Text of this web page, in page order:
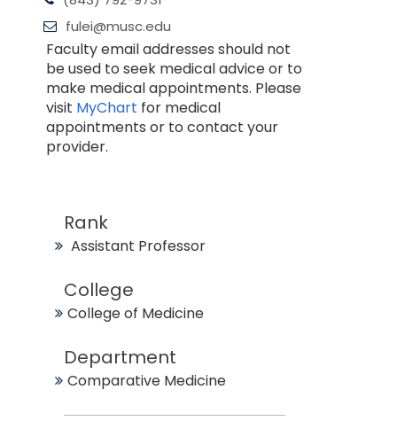
fulei@musc.edu
Faculty email addresses should not
be used to seek medical advice or to
make medical appointments. Please
visit MyChart for medical
appointments or to contact your
provider.
Rank
Assistant Professor
College
College of Medicine
Department
Comparative Medicine